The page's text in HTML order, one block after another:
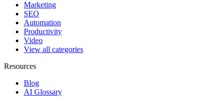
Marketing
SEO
Automation
Productivity
Video
View all categories
Resources
Blog
AI Glossary